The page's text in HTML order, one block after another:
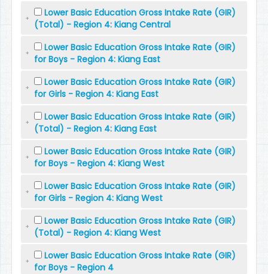
Lower Basic Education Gross Intake Rate (GIR)
(Total) - Region 4: Kiang Central
Lower Basic Education Gross Intake Rate (GIR)
for Boys - Region 4: Kiang East
Lower Basic Education Gross Intake Rate (GIR)
for Girls - Region 4: Kiang East
Lower Basic Education Gross Intake Rate (GIR)
(Total) - Region 4: Kiang East
Lower Basic Education Gross Intake Rate (GIR)
for Boys - Region 4: Kiang West
Lower Basic Education Gross Intake Rate (GIR)
for Girls - Region 4: Kiang West
Lower Basic Education Gross Intake Rate (GIR)
(Total) - Region 4: Kiang West
Lower Basic Education Gross Intake Rate (GIR)
for Boys - Region 4